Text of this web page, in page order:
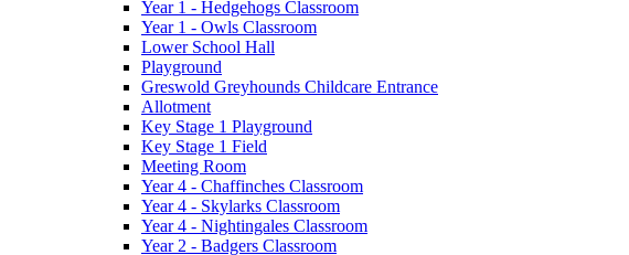
Year 1 - Hedgehogs Classroom
Year 1 - Owls Classroom
Lower School Hall
Playground
Greswold Greyhounds Childcare Entrance
Allotment
Key Stage 1 Playground
Key Stage 1 Field
Meeting Room
Year 4 - Chaffinches Classroom
Year 4 - Skylarks Classroom
Year 4 - Nightingales Classroom
Year 2 - Badgers Classroom